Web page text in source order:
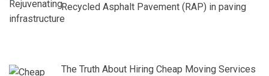
Recycled Asphalt Pavement (RAP) in paving
The Truth About Hiring Cheap Moving Services